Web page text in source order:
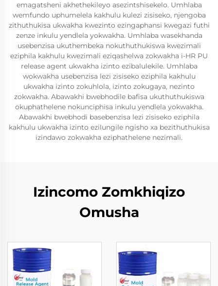
emagatsheni akhethekileyo asezintshisekelo. Umhlaba
wemfundo uphumelela kakhulu kulezi zisiseko, njengoba
zithuthukisa ukwakha kwezinto ezingaphansi kwegazi futhi
zenze inkulu yendlela yokwakha. Umhlaba wasekhanda
usebenzisa ukuthembeka nokuthuthukiswa kwezimali
eziphila kakhulu kwezimali eziqashelwa zokwakha i-HR PU
release agent ukwakha izinto ezibalulekile. Umhlaba
wokwakha usebenzisa lezi zisiseko eziphila kakhulu
ukwakha izinto zokuhlola, izinto zokugaya, nezinto
zokwakha. Abawakhi bwebhodile bafisa ukuthuthukiswa
okuphathelene nokunciphisa inkulu yendlela yokwakha.
Abawakhi bwebhodi basebenzisa lezi zisiseko eziphila
kakhulu ukwakha izinto ezilungile ngisho xa bezithuthukisa
izindawo zokwakha eziphathelene nezimali.
Izincomo Zomkhiqizo
Omusha